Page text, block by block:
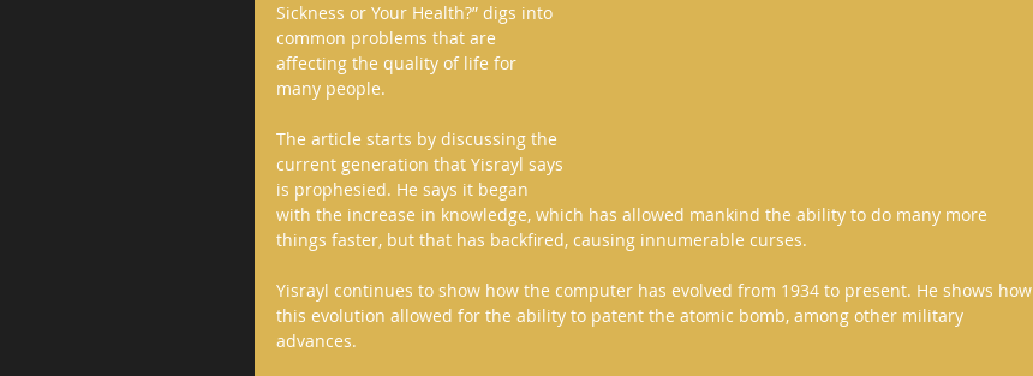
Sickness or Your Health?” digs into
common problems that are
affecting the quality of life for
many people.
The article starts by discussing the
current generation that Yisrayl says
is prophesied. He says it began
with the increase in knowledge, which has allowed mankind the ability to do many more
things faster, but that has backfired, causing innumerable curses.
Yisrayl continues to show how the computer has evolved from 1934 to present. He shows how
this evolution allowed for the ability to patent the atomic bomb, among other military
advances.